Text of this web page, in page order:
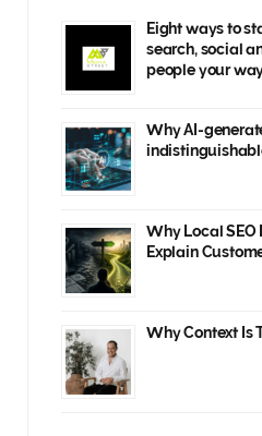
Eight ways to
search, social
people your
Why AI-
Why Local SEO
Explain
Why Context Is